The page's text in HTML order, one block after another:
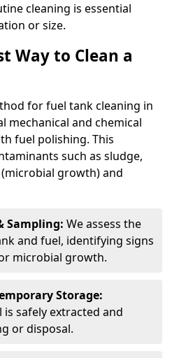
cleaning is essential
or size.
Way to Clean a
for fuel tank cleaning in
mechanical and chemical
fuel polishing. This
such as sludge,
growth) and
Sampling: We assess the
and fuel, identifying signs
microbial growth.
Storage:
safely extracted and
or disposal.